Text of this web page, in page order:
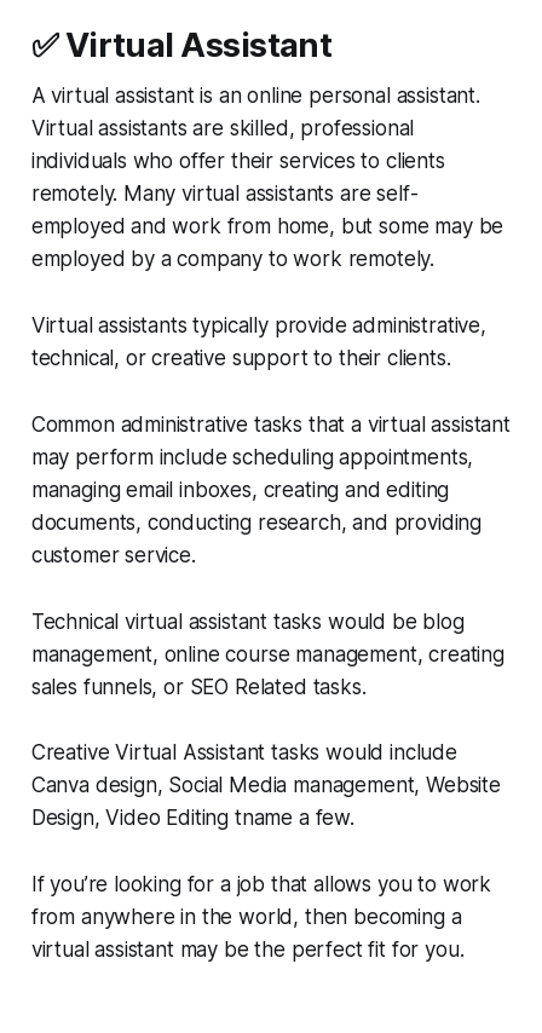
✅ Virtual Assistant
A virtual assistant is an online personal assistant.
Virtual assistants are skilled, professional
individuals who offer their services to clients
remotely. Many virtual assistants are self-
employed and work from home, but some may be
employed by a company to work remotely.
Virtual assistants typically provide administrative,
technical, or creative support to their clients.
Common administrative tasks that a virtual assistant
may perform include scheduling appointments,
managing email inboxes, creating and editing
documents, conducting research, and providing
customer service.
Technical virtual assistant tasks would be blog
management, online course management, creating
sales funnels, or SEO Related tasks.
Creative Virtual Assistant tasks would include
Canva design, Social Media management, Website
Design, Video Editing tname a few.
If you’re looking for a job that allows you to work
from anywhere in the world, then becoming a
virtual assistant may be the perfect fit for you.